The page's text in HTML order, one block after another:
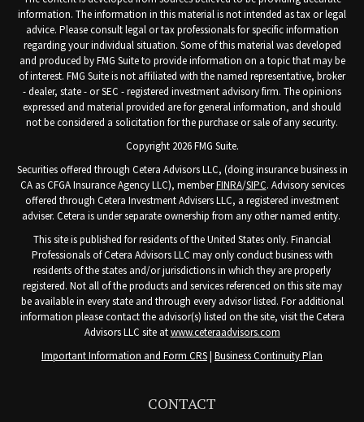
information. The information in this material is not intended as tax or legal
advice. Please consult legal or tax professionals for specific information
regarding your individual situation. Some of this material was developed
and produced by FMG Suite to provide information on a topic that may be
of interest. FMG Suite is not affiliated with the named representative, broker
- dealer, state - or SEC - registered investment advisory firm. The opinions
expressed and material provided are for general information, and should
not be considered a solicitation for the purchase or sale of any security.
Copyright 2026 FMG Suite.
Securities offered through Cetera Advisors LLC, (doing insurance business in
CA as CFGA Insurance Agency LLC), memberFINRA/SIPC. Advisory services
offered through Cetera Investment Advisers LLC, a registered investment
adviser. Cetera is under separate ownership from any other named entity.
This site is published for residents of the United States only. Financial
Professionals of Cetera Advisors LLC may only conduct business with
residents of the states and/or jurisdictions in which they are properly
registered. Not all of the products and services referenced on this site may
be available in every state and through every advisor listed. For additional
information please contact the advisor(s) listed on the site, visit the Cetera
Advisors LLC site atwww.ceteraadvisors.com
Important Information and Form CRS| Business Continuity Plan
CONTACT